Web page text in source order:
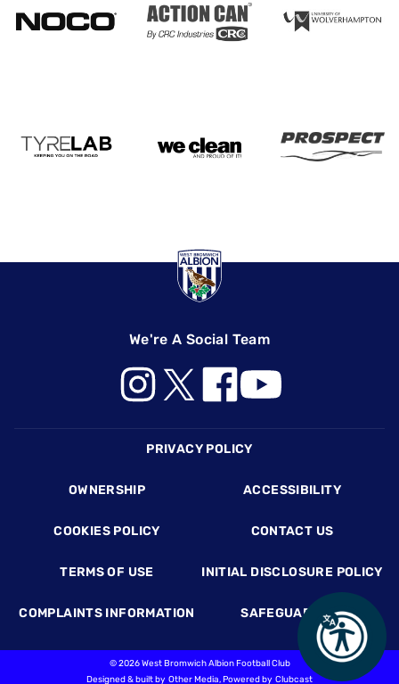
We're A Social Team
PRIVACY POLICY
OWNERSHIP ACCESSIBILITY
COOKIES POLICY CONTACT US
TERMS OF USE INITIAL DISCLOSURE POLICY
COMPLAINTS INFORMATION SAFEGUARDING
©2026 West Bromwich Albion Football Club
Designed & built by Other Media, Powered by Clubcast